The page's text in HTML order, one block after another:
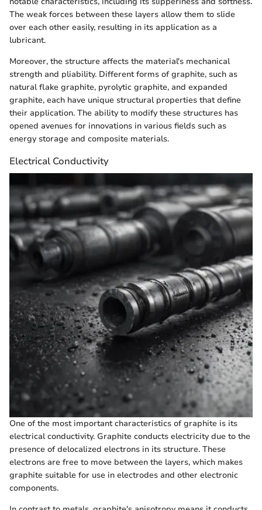
The weak forces between these layers allow them to slide
over each other easily, resulting in its application as a
lubricant.
Moreover, the structure affects the material's mechanical
strength and pliability. Different forms of graphite, such as
natural flake graphite, pyrolytic graphite, and expanded
graphite, each have unique structural properties that define
their application. The ability to modify these structures has
opened avenues for innovations in various fields such as
energy storage and composite materials.
Electrical Conductivity
One of the most important characteristics of graphite is its
electrical conductivity. Graphite conducts electricity due to the
presence of delocalized electrons in its structure. These
electrons are free to move between the layers, which makes
graphite suitable for use in electrodes and other electronic
components.